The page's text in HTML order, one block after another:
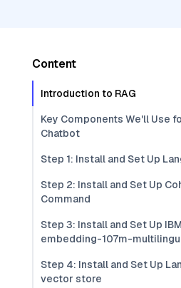
Content
Introduction to RAG
Key Components We'll Use
Chatbot
Step 1: Install and Set Up
Step 2: Install and Set Up
Command
Step 3: Install and Set Up
embedding-107m-
Step 4: Install and Set Up
vector store